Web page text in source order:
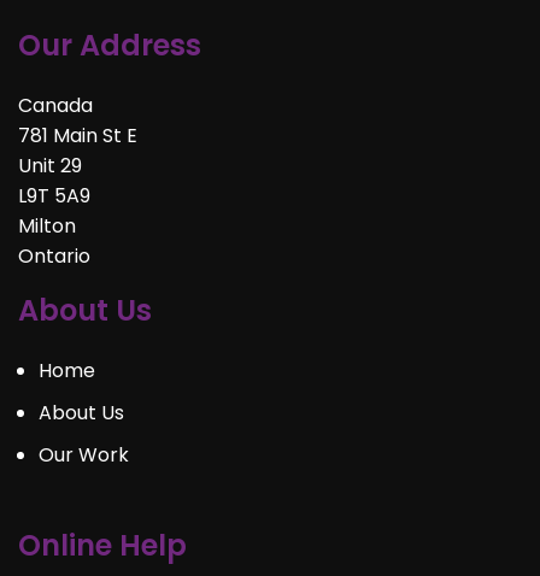
Our Address
Canada
781 Main St E
Unit 29
L9T 5A9
Milton
Ontario
About Us
Home
About Us
Our Work
Online Help